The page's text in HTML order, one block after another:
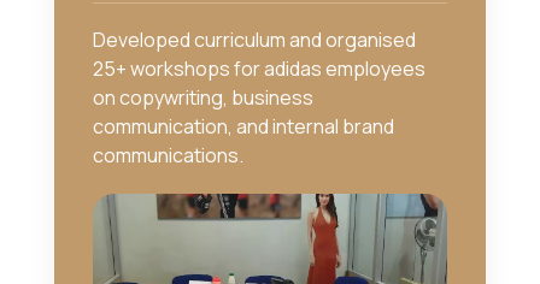
Developed curriculum and organised
25+ workshops for adidas employees
on copywriting, business
communication, and internal brand
communications.